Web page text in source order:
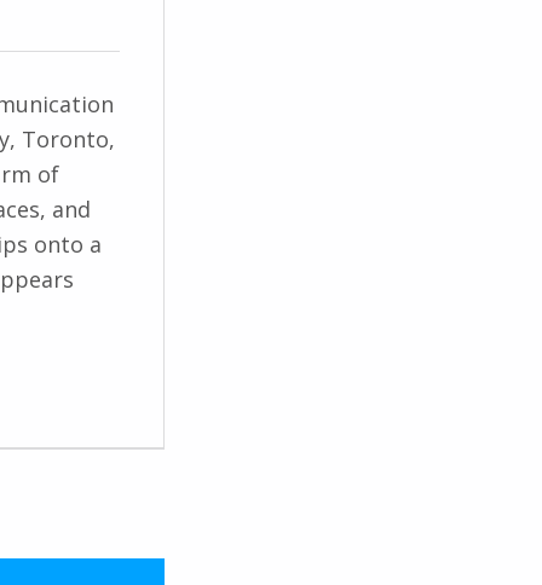
Toronto,
of
and
onto a